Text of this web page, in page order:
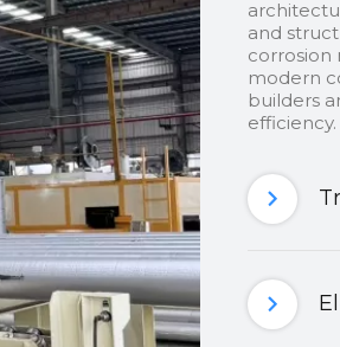
and
corrosion
modern
builders
efficiency.